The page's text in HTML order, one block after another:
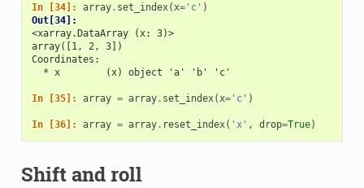
In [34]: array. set_index( x='c' )
Out[34]:
<xarray.DataArray (x: 3)>
array([1, 2, 3])
Coordinates:
  * x        (x) object 'a' 'b' 'c'
In [35]: array = array. set_index( x='c' )
In [36]: array = array. reset_index( 'x' , drop=True)
Shift and roll